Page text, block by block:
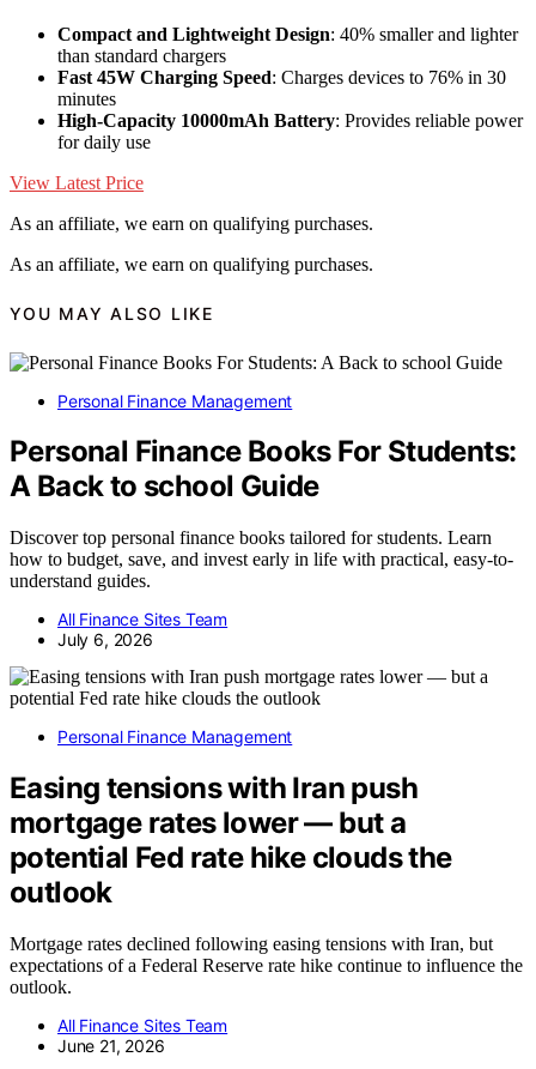
Compact and Lightweight Design: 40% smaller and lighter
than standard chargers
Fast 45W Charging Speed: Charges devices to 76% in 30
minutes
High-Capacity 10000mAh Battery: Provides reliable power
for daily use
View Latest Price
As an affiliate, we earn on qualifying purchases.
As an affiliate, we earn on qualifying purchases.
YOU MAY ALSO LIKE
Personal Finance Management
Personal Finance Books For Students:
A Back to school Guide
Discover top personal finance books tailored for students. Learn
how to budget, save, and invest early in life with practical, easy-to-
understand guides.
All Finance Sites Team
July 6, 2026
Personal Finance Management
Easing tensions with Iran push
mortgage rates lower — but a
potential Fed rate hike clouds the
outlook
Mortgage rates declined following easing tensions with Iran, but
expectations of a Federal Reserve rate hike continue to influence the
outlook.
All Finance Sites Team
June 21, 2026